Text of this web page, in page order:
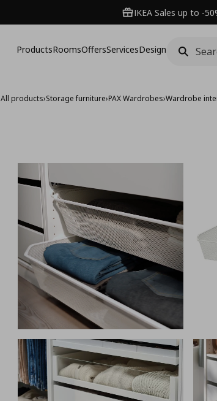
IKEA Sales up to -
ProductsRoomsOffersServicesDesign
All products›Storage furniture›PAX Wardrobes›Wardrobe